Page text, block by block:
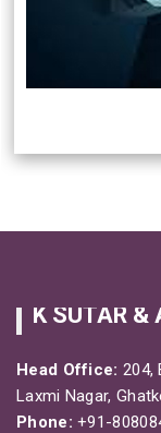
K SUTAR &
Head Office: 204,
Laxmi Nagar,
Phone: +91-